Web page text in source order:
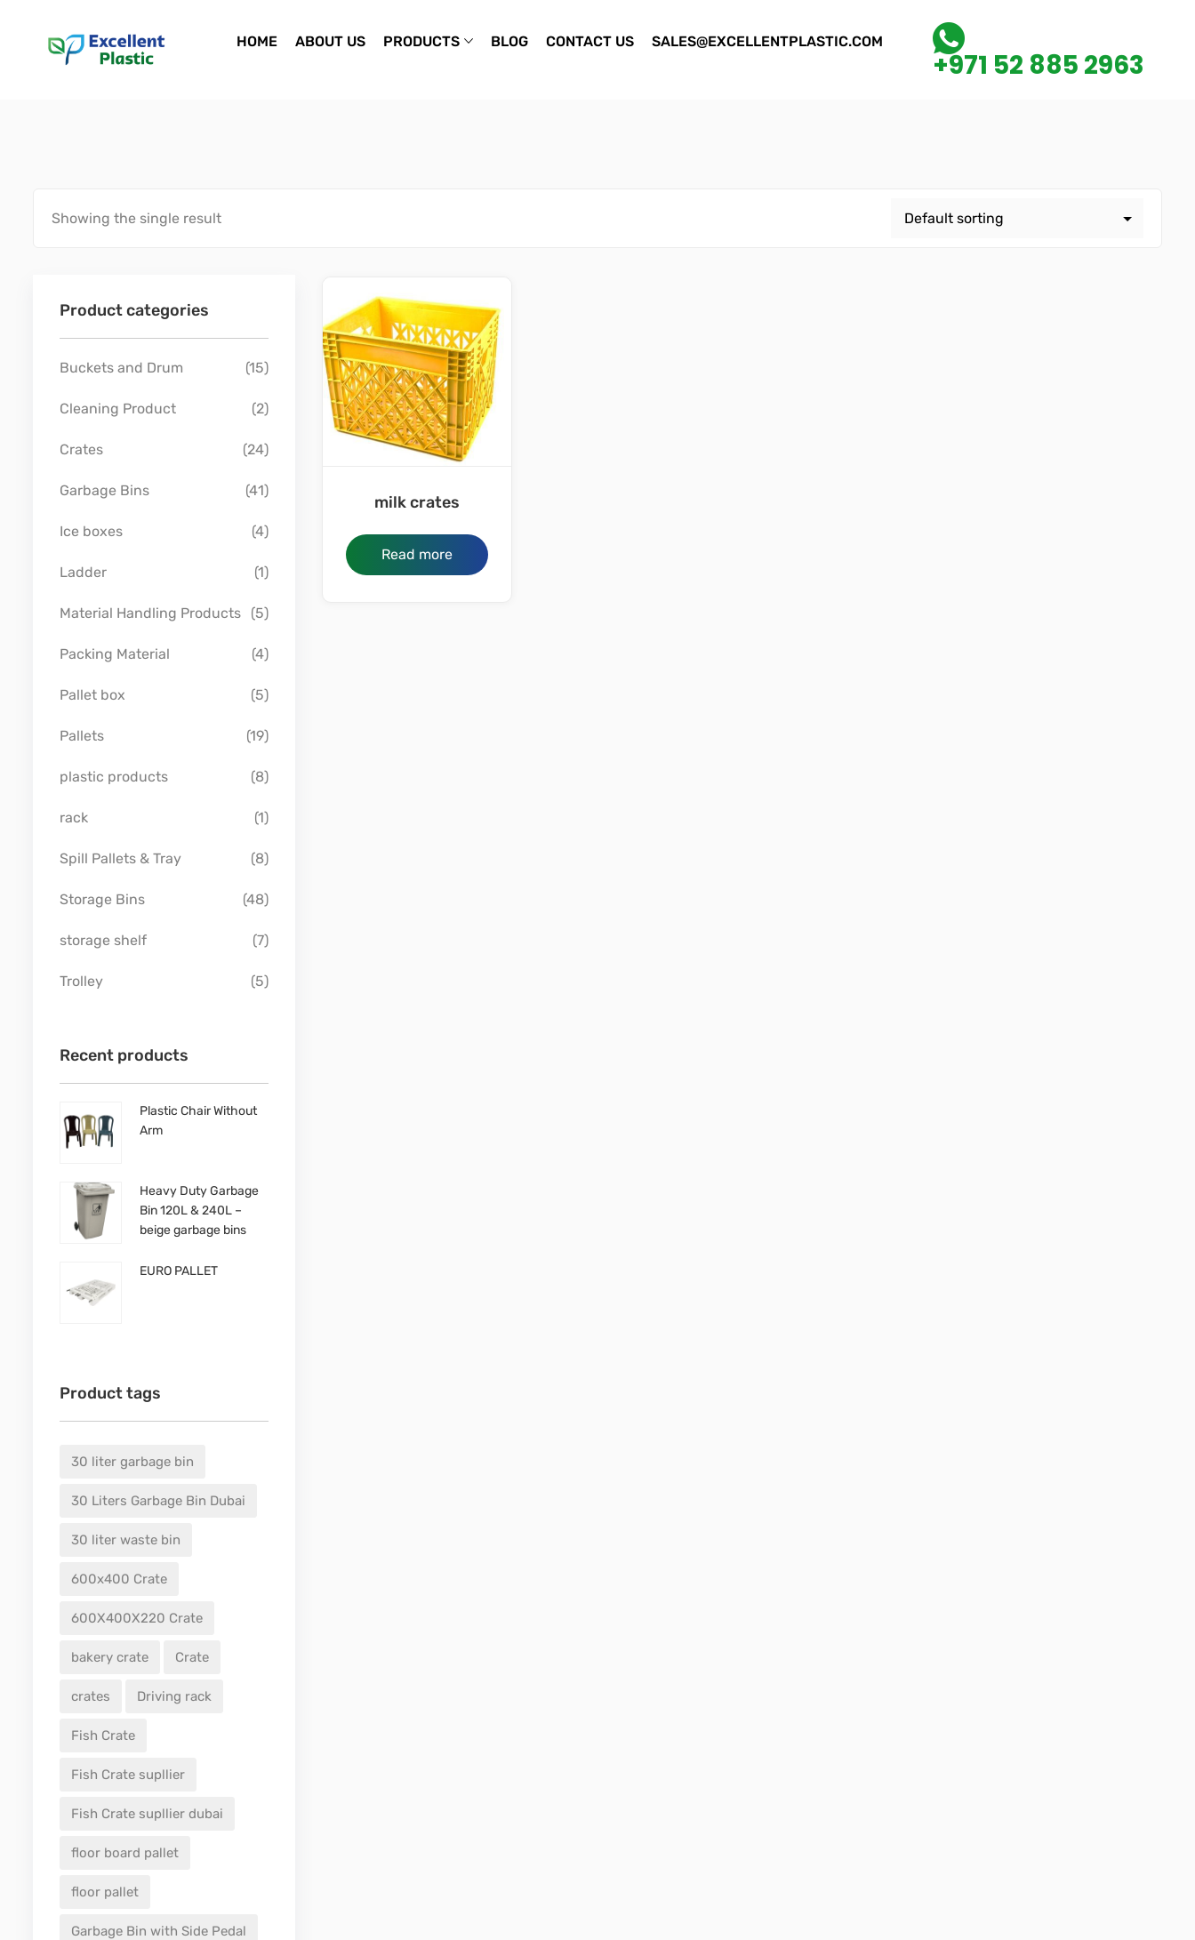
HOME ABOUT US PRODUCTS BLOG CONTACT US SALES@EXCELLENTPLASTIC.COM
+971 52 885 2963
Showing the single result
Product categories
Buckets and Drum (15)
Cleaning Product (2)
Crates (24)
Garbage Bins (41)
Ice boxes (4)
Ladder (1)
Material Handling Products (5)
Packing Material (4)
Pallet box (5)
Pallets (19)
plastic products (8)
rack (1)
Spill Pallets & Tray (8)
Storage Bins (48)
storage shelf (7)
Trolley (5)
Recent products
Plastic Chair Without
Arm
Heavy Duty Garbage
Bin 120L & 240L –
beige garbage bins
EURO PALLET
Product tags
30 liter garbage bin
30 Liters Garbage Bin Dubai
30 liter waste bin
600x400 Crate
600X400X220 Crate
bakery crate Crate
crates Driving rack
Fish Crate
Fish Crate supllier
Fish Crate supllier dubai
floor board pallet
floor pallet
Garbage Bin with Side Pedal
milk crates
Read more